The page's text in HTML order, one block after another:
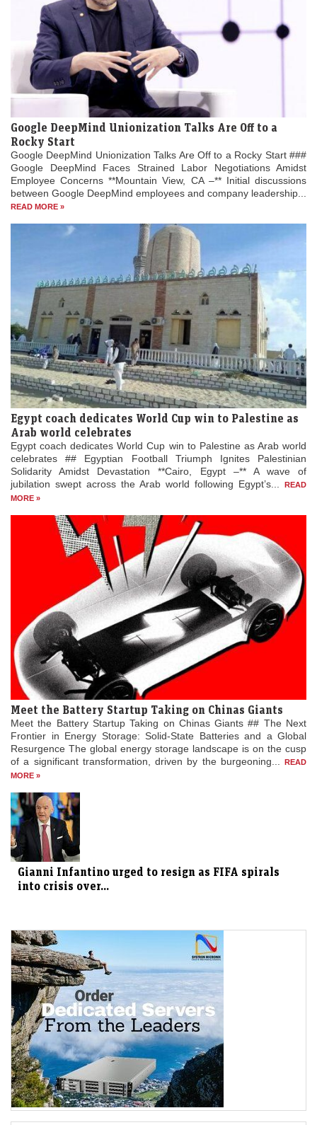
Google DeepMind Unionization Talks Are Off to a
Rocky Start
Google DeepMind Unionization Talks Are Off to a Rocky Start ###
Google DeepMind Faces Strained Labor Negotiations Amidst
Employee Concerns **Mountain View, CA –** Initial discussions
between Google DeepMind employees and company leadership...
READ MORE »
Egypt coach dedicates World Cup win to Palestine as
Arab world celebrates
Egypt coach dedicates World Cup win to Palestine as Arab world
celebrates ## Egyptian Football Triumph Ignites Palestinian
Solidarity Amidst Devastation **Cairo, Egypt –** A wave of
jubilation swept across the Arab world following Egypt’s...
READ
MORE »
Meet the Battery Startup Taking on Chinas Giants
Meet the Battery Startup Taking on Chinas Giants ## The Next
Frontier in Energy Storage: Solid-State Batteries and a Global
Resurgence The global energy storage landscape is on the cusp
of a significant transformation, driven by the burgeoning...
READ
MORE »
Gianni Infantino urged to resign as FIFA spirals
into crisis over...